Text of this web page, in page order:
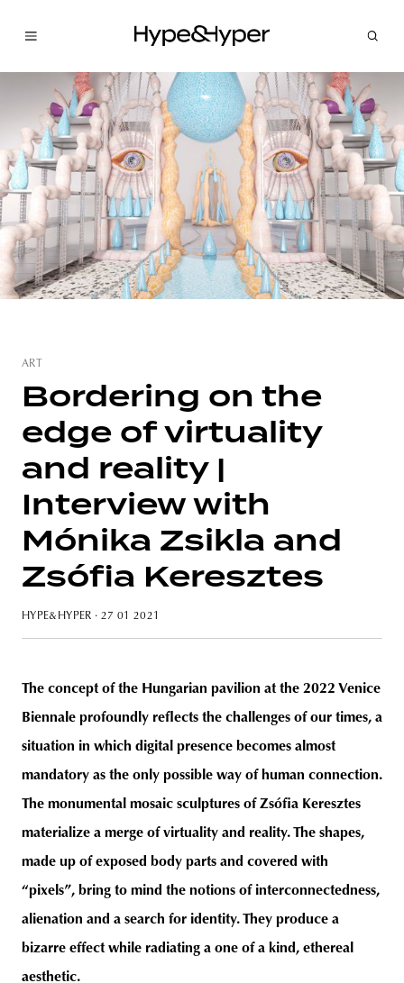
budapest poland branding
ART
Bordering on the
edge of virtuality
and reality |
Interview with
Mónika Zsikla and
Zsófia Keresztes
HYPE&HYPER · 27 01 2021
The concept of the Hungarian pavilion at the 2022 Venice
Biennale profoundly reflects the challenges of our times, a
situation in which digital presence becomes almost
mandatory as the only possible way of human connection.
The monumental mosaic sculptures of Zsófia Keresztes
materialize a merge of virtuality and reality. The shapes,
made up of exposed body parts and covered with
“pixels”, bring to mind the notions of interconnectedness,
alienation and a search for identity. They produce a
bizarre effect while radiating a one of a kind, ethereal
aesthetic.